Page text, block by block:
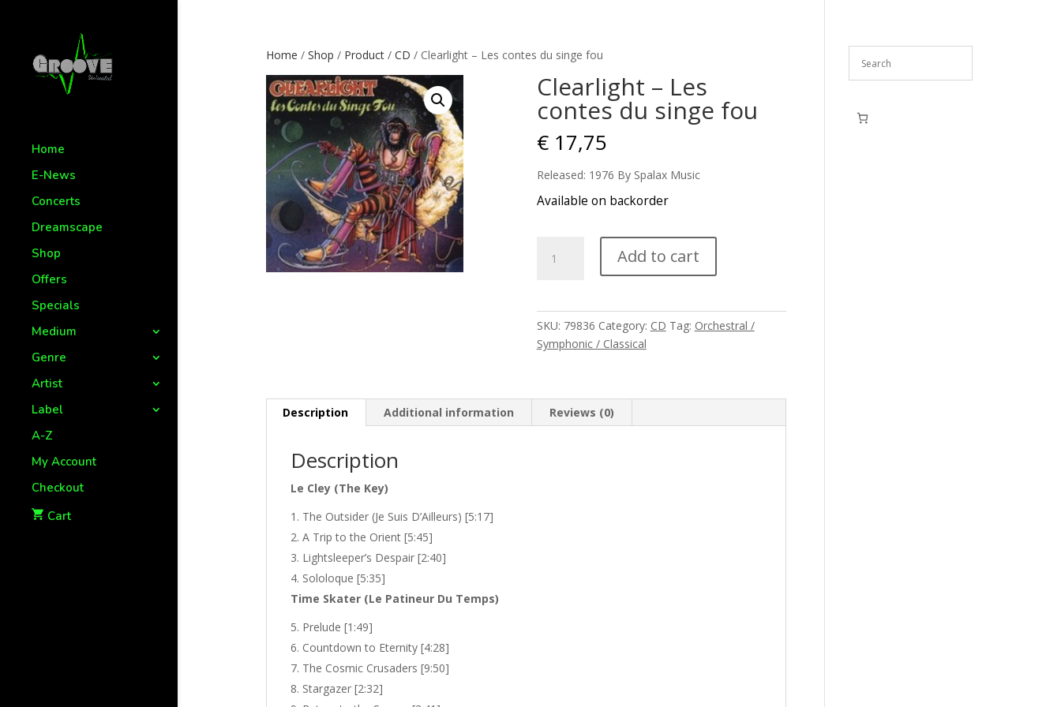
Home
E-News
Concerts
Dreamscape
Shop
Offers
Specials
Medium
Genre
Artist
Label
A-Z
My Account
Checkout
Cart
Home / Shop / Product/ CD / Clearlight – Les contes du singe fou
Clearlight – Les
contes du singe fou
€17,75
Released: 1976 By Spalax Music
Available on backorder
fou
Add to cart
SKU: 79836 Category: CD Tag: Orchestral /
Symphonic / Classical
Description Additional information Reviews (0)
Description
Le Cley (The Key)
The Outsider (Je Suis D’Ailleurs) [5:17]
A Trip to the Orient [5:45]
Lightsleeper’s Despair [2:40]
Sololoque [5:35]
Time Skater (Le Patineur Du Temps)
Prelude [1:49]
Countdown to Eternity [4:28]
The Cosmic Crusaders [9:50]
Stargazer [2:32]